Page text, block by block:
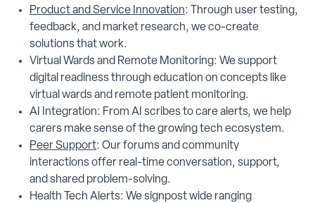
Product and Service Innovation: Through user testing,
feedback, and market research, we co-create
solutions that work.
Virtual Wards and Remote Monitoring: We support
digital readiness through education on concepts like
virtual wards and remote patient monitoring.
AI Integration: From AI scribes to care alerts, we help
carers make sense of the growing tech ecosystem.
Peer Support: Our forums and community
interactions offer real-time conversation, support,
and shared problem-solving.
Health Tech Alerts: We signpost wide ranging